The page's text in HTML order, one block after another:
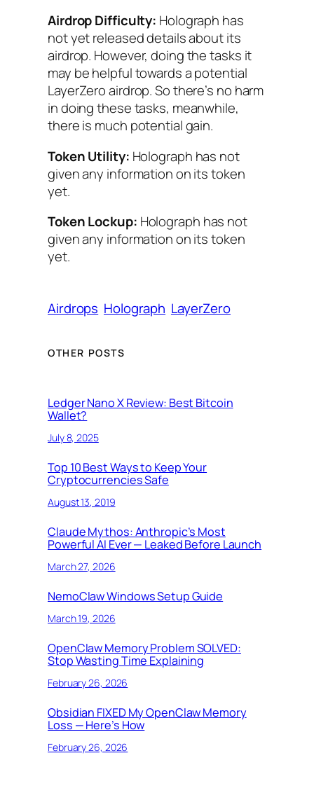
Airdrop Difficulty: Holograph has
not yet released details about its
airdrop. However, doing the tasks it
may be helpful towards a potential
LayerZero airdrop. So there’s no harm
in doing these tasks, meanwhile,
there is much potential gain.
Token Utility: Holograph has not
given any information on its token
yet.
Token Lockup: Holograph has not
given any information on its token
yet.
Airdrops Holograph LayerZero
OTHER POSTS
Ledger Nano X Review: Best Bitcoin
Wallet?
July 8, 2025
Top 10 Best Ways to Keep Your
Cryptocurrencies Safe
August 13, 2019
Claude Mythos: Anthropic’s Most
Powerful AI Ever — Leaked Before Launch
March 27, 2026
NemoClaw Windows Setup Guide
March 19, 2026
OpenClaw Memory Problem SOLVED:
Stop Wasting Time Explaining
February 26, 2026
Obsidian FIXED My OpenClaw Memory
Loss — Here’s How
February 26, 2026